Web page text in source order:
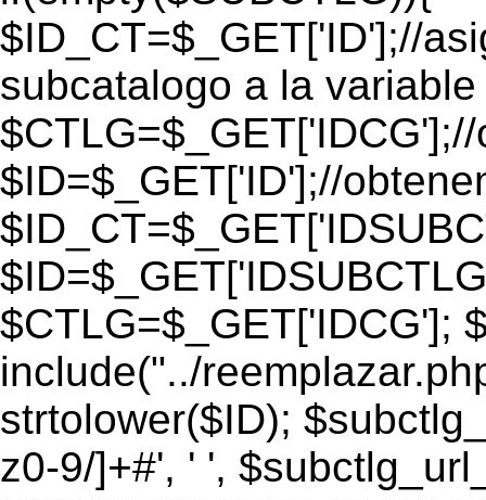
$ID_CT=$_GET['ID'];//
subcatalogo a la
$ID=$_GET['ID'];//
$CTLG=$_GET['IDCG'];
include("../
strtolower($ID);
z0-9/]+#', ' ',